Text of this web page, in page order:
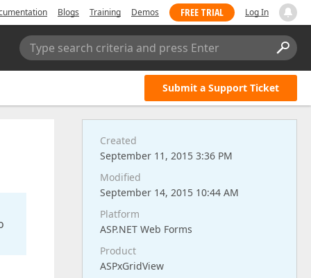
Blogs Training Demos FREE TRIAL Log In
Type search criteria and press Enter
Submit a Support Ticket
Created
September 11, 2015 3:36 PM
Modified
September 14, 2015 10:44 AM
Platform
ASP.NET Web Forms
Product
ASPxGridView